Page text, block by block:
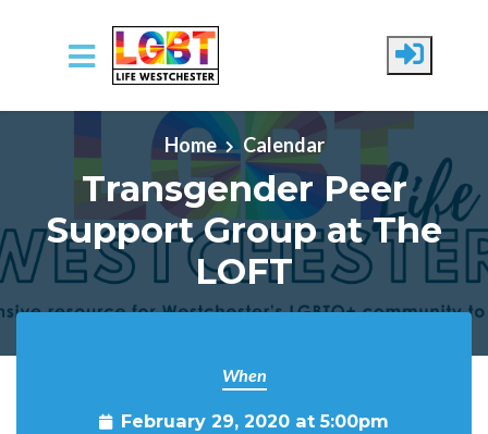
Skip to main content
Home
Calendar
Transgender Peer
Support Group at The
LOFT
When
February 29, 2020 at 5:00pm